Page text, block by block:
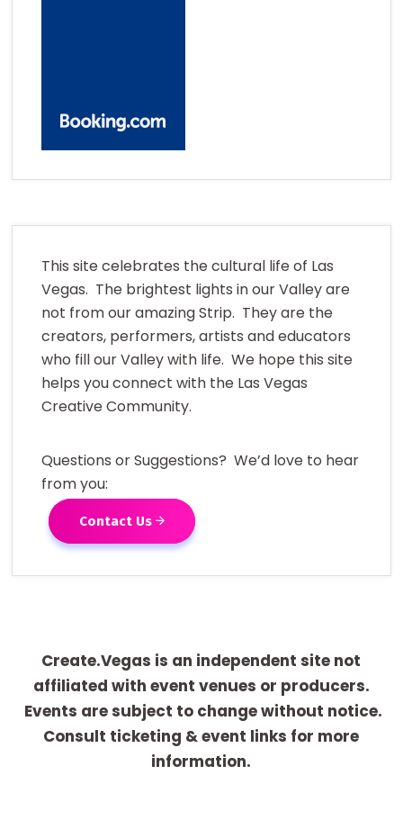
This site celebrates the cultural life of Las
Vegas. The brightest lights in our Valley are
not from our amazing Strip. They are the
creators, performers, artists and educators
who fill our Valley with life. We hope this site
helps you connect with the Las Vegas
Creative Community.
Questions or Suggestions? We’d love to hear
from you:
Contact Us
Create.Vegas is an independent site not
affiliated with event venues or producers.
Events are subject to change without notice.
Consult ticketing & event links for more
information.